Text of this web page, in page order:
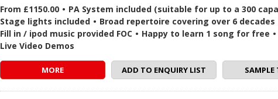
From £1150.00 • PA System included (suitable for up to a 300
Stage lights included • Broad repertoire covering over 6 decades
Fill in / ipod music provided FOC • Happy to learn 1 song for free •
Live Video Demos
MORE ADD TO ENQUIRY LIST SAMPLE